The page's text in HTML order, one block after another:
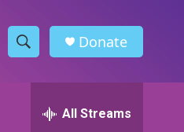
S
h
Donate
All Streams